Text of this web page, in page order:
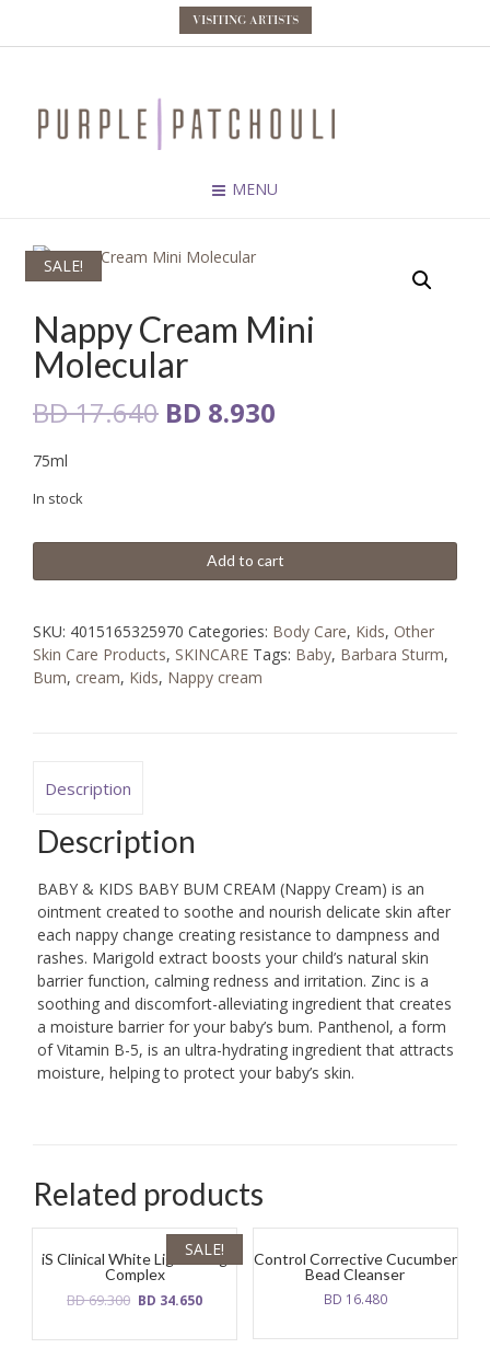
VISITING ARTISTS
MENU
SALE!
Nappy Cream Mini
Molecular
BD17.640 Original
17.640.
BD 8.930
8.930.
75ml
In stock
Add to cart
SKU: 4015165325970 Categories: Body Care, Kids, Other
Skin Care Products, SKINCARE Tags: Baby, Barbara Sturm,
Bum, cream, Kids, Nappy cream
Description
Description
BABY & KIDS BABY BUM CREAM (Nappy Cream) is an
ointment created to soothe and nourish delicate skin after
each nappy change creating resistance to dampness and
rashes. Marigold extract boosts your child’s natural skin
barrier function, calming redness and irritation. Zinc is a
soothing and discomfort-alleviating ingredient that creates
a moisture barrier for your baby’s bum. Panthenol, a form
of Vitamin B-5, is an ultra-hydrating ingredient that attracts
moisture, helping to protect your baby’s skin.
Related products
SALE!
iS Clinical White Lightening
Complex
BD69.300 Original
was:
BD 34.650Current
is:
Control Corrective Cucumber
Bead Cleanser
BD 16.480